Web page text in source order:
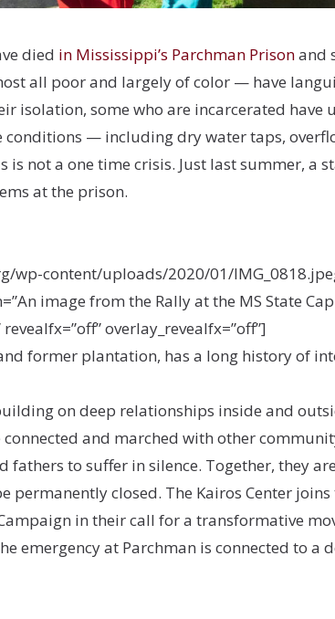
died in Mississippi’s Parchman Prisonand
all poor and largely of color — have
isolation, some who are incarcerated have
— including dry water taps,
not a one time crisis. Just last summer, a
at the prison.
wp-content/uploads/2020/01/
image from the Rally at the MS State
overlay_revealfx=”off”]
former plantation, has a long history of
on deep relationships inside and
and marched with other
to suffer in silence. Together, they
closed. The Kairos Center
in their call for a transformative
emergency at Parchman is connected to